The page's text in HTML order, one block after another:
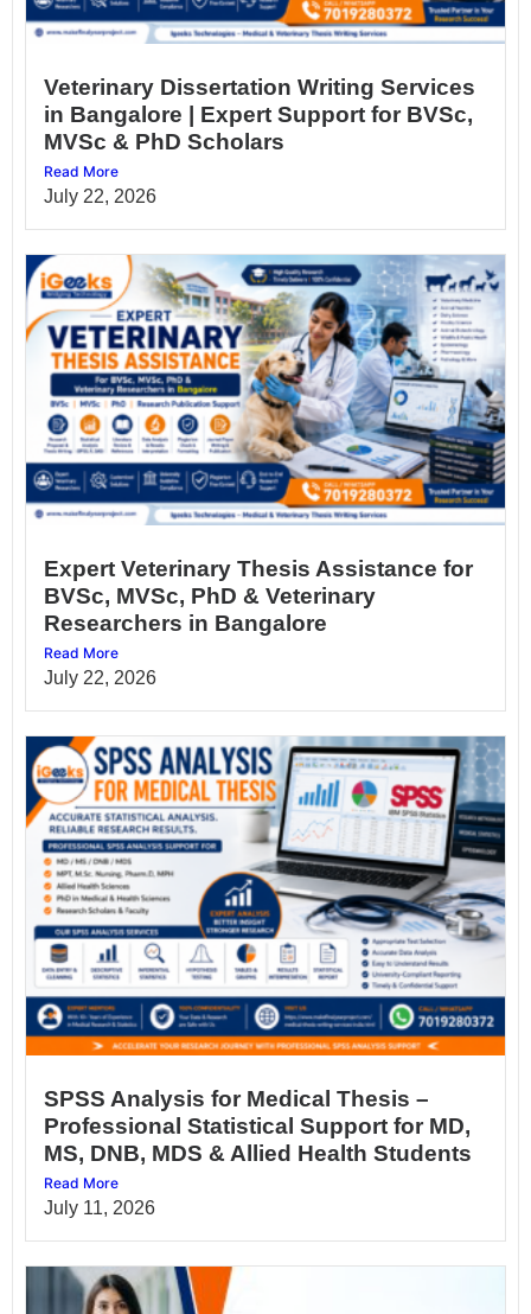
Veterinary Dissertation Writing Services
in Bangalore | Expert Support for BVSc,
MVSc & PhD Scholars
Read More
July 22, 2026
Expert Veterinary Thesis Assistance for
BVSc, MVSc, PhD & Veterinary
Researchers in Bangalore
Read More
July 22, 2026
SPSS Analysis for Medical Thesis –
Professional Statistical Support for MD,
MS, DNB, MDS & Allied Health Students
Read More
July 11, 2026